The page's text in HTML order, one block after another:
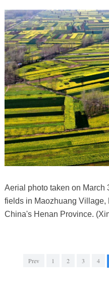
Aerial photo taken on March
fields in Maozhuang Village,
China's Henan Province.
Prev 1 2 3 4